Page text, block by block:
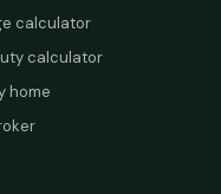
calculator
calculator
home